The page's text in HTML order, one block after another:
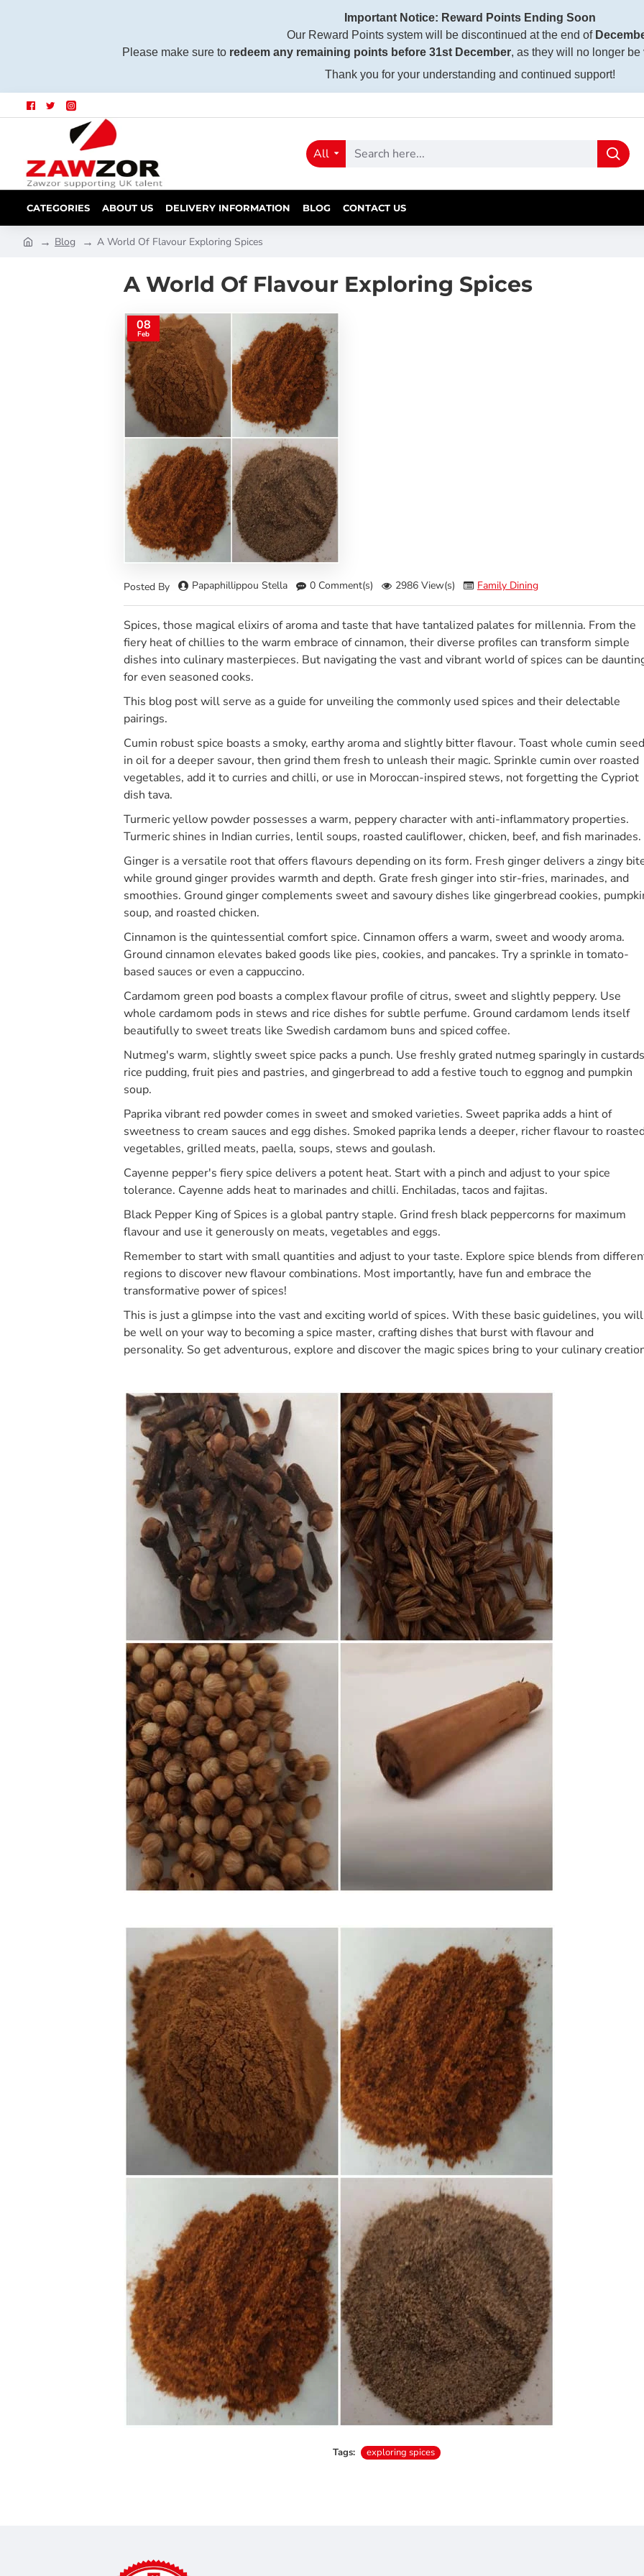
Important Notice: Reward Points Ending Soon
Our Reward Points system will be discontinued at the end of
Please make sure to redeem any remaining points before 31st December, as they will no longer
Thank you for your understanding and continued support!
All
CATEGORIES ABOUT US DELIVERY INFORMATION BLOG CONTACT US
Blog A World Of Flavour Exploring Spices
A World Of Flavour Exploring Spices
08
Feb
Posted By Papaphillippou Stella 0 Comment(s) 2986 View(s) Family Dining
Spices, those magical elixirs of aroma and taste that have tantalized palates for millennia. From the
fiery heat of chillies to the warm embrace of cinnamon, their diverse profiles can transform simple
dishes into culinary masterpieces. But navigating the vast and vibrant world of spices can be
for even seasoned cooks.
This blog post will serve as a guide for unveiling the commonly used spices and their delectable
pairings.
Cumin robust spice boasts a smoky, earthy aroma and slightly bitter flavour. Toast whole cumin
in oil for a deeper savour, then grind them fresh to unleash their magic. Sprinkle cumin over roasted
vegetables, add it to curries and chilli, or use in Moroccan-inspired stews, not forgetting the Cypriot
dish tava.
Turmeric yellow powder possesses a warm, peppery character with anti-inflammatory properties.
Turmeric shines in Indian curries, lentil soups, roasted cauliflower, chicken, beef, and fish marinades.
Ginger is a versatile root that offers flavours depending on its form. Fresh ginger delivers a zingy
while ground ginger provides warmth and depth. Grate fresh ginger into stir-fries, marinades, and
smoothies. Ground ginger complements sweet and savoury dishes like gingerbread cookies,
soup, and roasted chicken.
Cinnamon is the quintessential comfort spice. Cinnamon offers a warm, sweet and woody aroma.
Ground cinnamon elevates baked goods like pies, cookies, and pancakes. Try a sprinkle in tomato-
based sauces or even a cappuccino.
Cardamom green pod boasts a complex flavour profile of citrus, sweet and slightly peppery. Use
whole cardamom pods in stews and rice dishes for subtle perfume. Ground cardamom lends itself
beautifully to sweet treats like Swedish cardamom buns and spiced coffee.
Nutmeg's warm, slightly sweet spice packs a punch. Use freshly grated nutmeg sparingly in
rice pudding, fruit pies and pastries, and gingerbread to add a festive touch to eggnog and pumpkin
soup.
Paprika vibrant red powder comes in sweet and smoked varieties. Sweet paprika adds a hint of
sweetness to cream sauces and egg dishes. Smoked paprika lends a deeper, richer flavour to
vegetables, grilled meats, paella, soups, stews and goulash.
Cayenne pepper's fiery spice delivers a potent heat. Start with a pinch and adjust to your spice
tolerance. Cayenne adds heat to marinades and chilli. Enchiladas, tacos and fajitas.
Black Pepper King of Spices is a global pantry staple. Grind fresh black peppercorns for maximum
flavour and use it generously on meats, vegetables and eggs.
Remember to start with small quantities and adjust to your taste. Explore spice blends from
regions to discover new flavour combinations. Most importantly, have fun and embrace the
transformative power of spices!
This is just a glimpse into the vast and exciting world of spices. With these basic guidelines, you will
be well on your way to becoming a spice master, crafting dishes that burst with flavour and
personality. So get adventurous, explore and discover the magic spices bring to your culinary
Tags: exploring spices